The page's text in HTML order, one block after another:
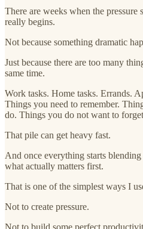
There are weeks when the pressure
really begins.
Not because something dramatic
Just because there are too many
same time.
Work tasks. Home tasks. Errands.
Things you need to remember.
do. Things you do not want to
That pile can get heavy fast.
And once everything starts
what actually matters first.
That is one of the simplest ways I
Not to create pressure.
Not to build some perfect